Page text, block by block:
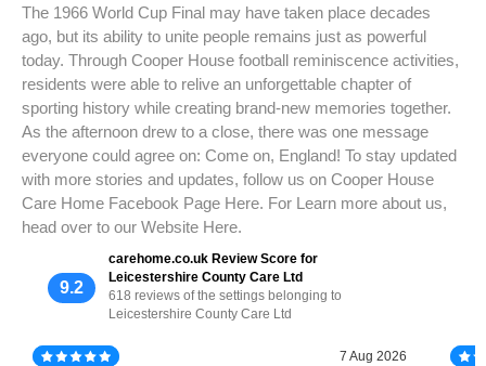
The 1966 World Cup Final may have taken place decades
ago, but its ability to unite people remains just as powerful
today. Through Cooper House football reminiscence activities,
residents were able to relive an unforgettable chapter of
sporting history while creating brand-new memories together.
As the afternoon drew to a close, there was one message
everyone could agree on: Come on, England! To stay updated
with more stories and updates, follow us on Cooper House
Care Home Facebook Page Here. For Learn more about us,
head over to our Website Here.
9.2
carehome.co.uk Review Score for
Leicestershire County Care Ltd
618 reviews of the settings belonging to
Leicestershire County Care Ltd
7 Aug 2026